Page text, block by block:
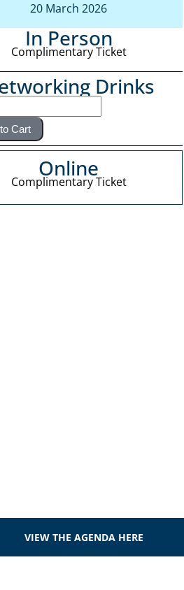
20 March 2026
In Person
Complimentary Ticket
Drinks
Cart
Online
Complimentary Ticket
VIEW THE AGENDA HERE